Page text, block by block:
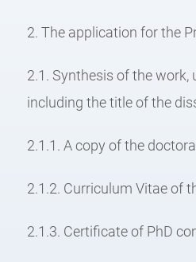
2. The application for the
2.1. Synthesis of the work,
including the title of the
2.1.1. A copy of the
2.1.2. Curriculum Vitae of
2.1.3. Certificate of PhD